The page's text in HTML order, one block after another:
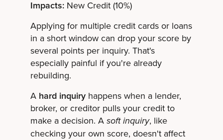
Impacts:New Credit (10%)
Applying for multiple credit cards or loans
in a short window can drop your score by
several points per inquiry. That's
especially painful if you're already
rebuilding.
A hard inquiry happens when a lender,
broker, or creditor pulls your credit to
make a decision. A soft inquiry, like
checking your own score, doesn't affect